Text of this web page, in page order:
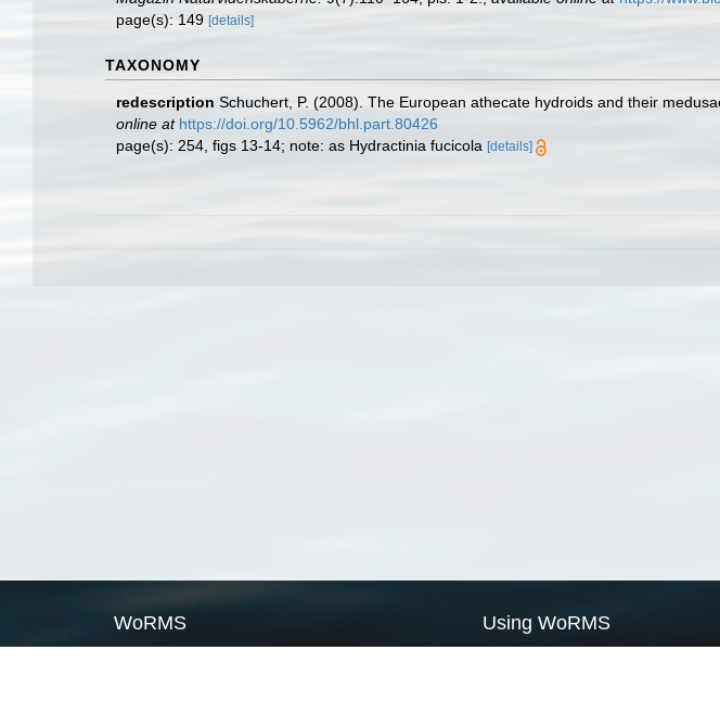
page(s): 149 [details]
TAXONOMY
redescription Schuchert, P. (2008). The European athecate hydroids and their
online at https://doi.org/10.5962/bhl.part.80426
page(s): 254, figs 13-14; note: as Hydractinia fucicola [details]
WoRMS Using WoRMS